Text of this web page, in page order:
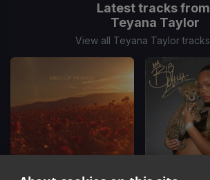
Latest tracks from
Teyana Taylor
View all Teyana Taylor tracks